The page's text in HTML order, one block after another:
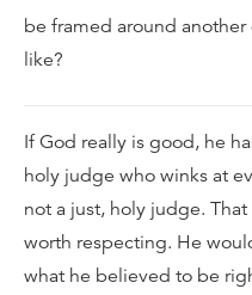
be framed around
like?
If God really is good, he
holy judge who winks at
not a just, holy judge.
worth respecting. He
what he believed to be